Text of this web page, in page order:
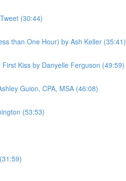
(30:44)
than One Hour) by Ash Keller (35:41)
Kiss by Danyelle Ferguson (49:59)
Guion, CPA, MSA (46:08)
(53:53)